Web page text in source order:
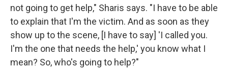
not going to get help," Sharis says. "I have to be able
to explain that I'm the victim. And as soon as they
show up to the scene, [I have to say] 'I called you.
I'm the one that needs the help,' you know what I
mean? So, who's going to help?"